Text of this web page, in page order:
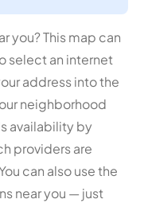
you? This map can
select an internet
address into the
neighborhood
availability by
providers are
can also use the
near you — just